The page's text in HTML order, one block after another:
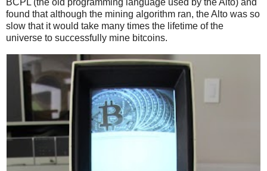
found that although the mining algorithm ran, the Alto was so
slow that it would take many times the lifetime of the
universe to successfully mine bitcoins.